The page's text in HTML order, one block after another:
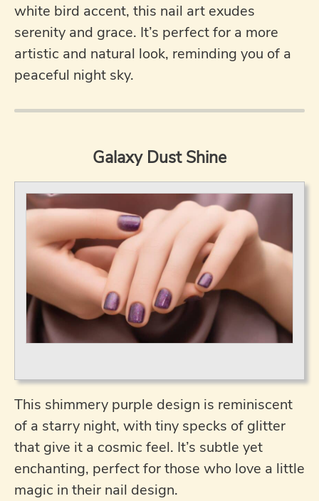
white bird accent, this nail art exudes
serenity and grace. It’s perfect for a more
artistic and natural look, reminding you of a
peaceful night sky.
Galaxy Dust Shine
This shimmery purple design is reminiscent
of a starry night, with tiny specks of glitter
that give it a cosmic feel. It’s subtle yet
enchanting, perfect for those who love a little
magic in their nail design.